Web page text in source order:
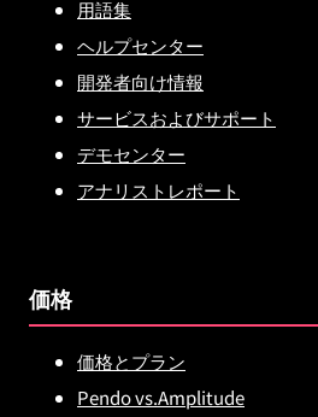
用語集
ヘルプセンター
開発者向け情報
サービスおよびサポート
デモセンター
アナリストレポート
価格
価格とプラン
Pendo vs.Amplitude